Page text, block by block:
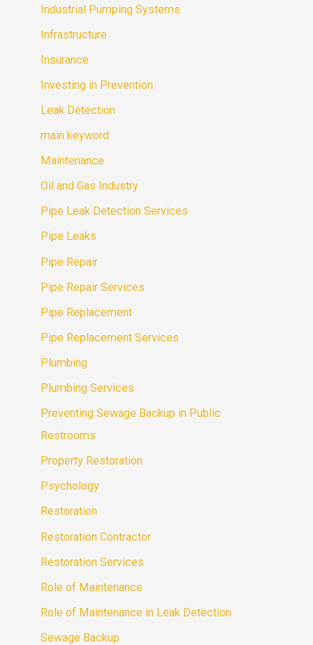
Industrial Pumping Systems
Infrastructure
Insurance
Investing in Prevention
Leak Detection
main keyword
Maintenance
Oil and Gas Industry
Pipe Leak Detection Services
Pipe Leaks
Pipe Repair
Pipe Repair Services
Pipe Replacement
Pipe Replacement Services
Plumbing
Plumbing Services
Preventing Sewage Backup in Public
Restrooms
Property Restoration
Psychology
Restoration
Restoration Contractor
Restoration Services
Role of Maintenance
Role of Maintenance in Leak Detection
Sewage Backup